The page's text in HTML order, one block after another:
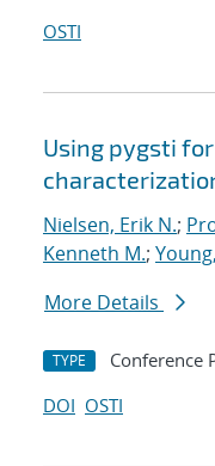
OSTI
Using pygsti
Nielsen, Erik N.;
Kenneth M.;
More Details
TYPE Conference
DOI OSTI